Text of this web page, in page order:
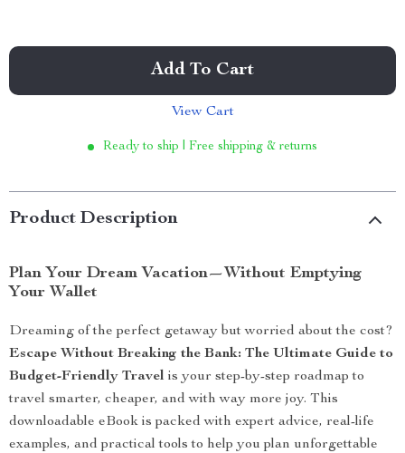
Add To Cart
View Cart
Ready to ship | Free shipping & returns
Product Description
Plan Your Dream Vacation—Without Emptying
Your Wallet
Dreaming of the perfect getaway but worried about the cost?
Escape Without Breaking the Bank: The Ultimate Guide to
Budget-Friendly Travel is your step-by-step roadmap to
travel smarter, cheaper, and with way more joy. This
downloadable eBook is packed with expert advice, real-life
examples, and practical tools to help you plan unforgettable